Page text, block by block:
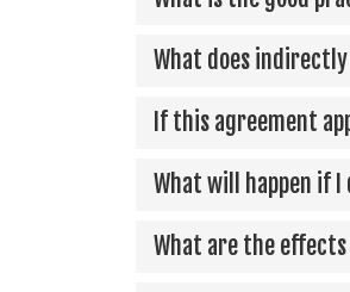
What does
If this agreement
What will happen if
What are the